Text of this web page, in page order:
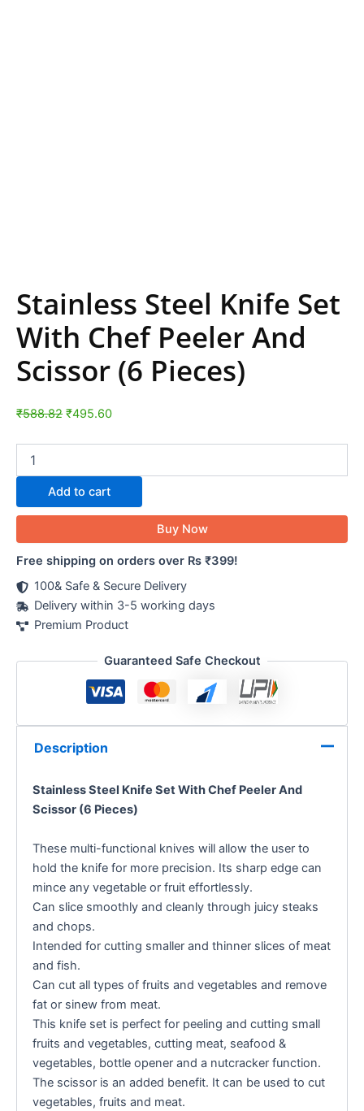
Stainless Steel Knife Set
With Chef Peeler And
Scissor (6 Pieces)
₹588.82 ₹495.60
Add to cart
Buy Now
Free shipping on orders over Rs ₹399!
100& Safe & Secure Delivery
Delivery within 3-5 working days
Premium Product
Guaranteed Safe Checkout
Description
Stainless Steel Knife Set With Chef Peeler And
Scissor (6 Pieces)
These multi-functional knives will allow the user to
hold the knife for more precision. Its sharp edge can
mince any vegetable or fruit effortlessly.
Can slice smoothly and cleanly through juicy steaks
and chops.
Intended for cutting smaller and thinner slices of meat
and fish.
Can cut all types of fruits and vegetables and remove
fat or sinew from meat.
This knife set is perfect for peeling and cutting small
fruits and vegetables, cutting meat, seafood &
vegetables, bottle opener and a nutcracker function.
The scissor is an added benefit. It can be used to cut
vegetables, fruits and meat.